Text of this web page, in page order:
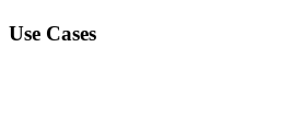
Use Cases